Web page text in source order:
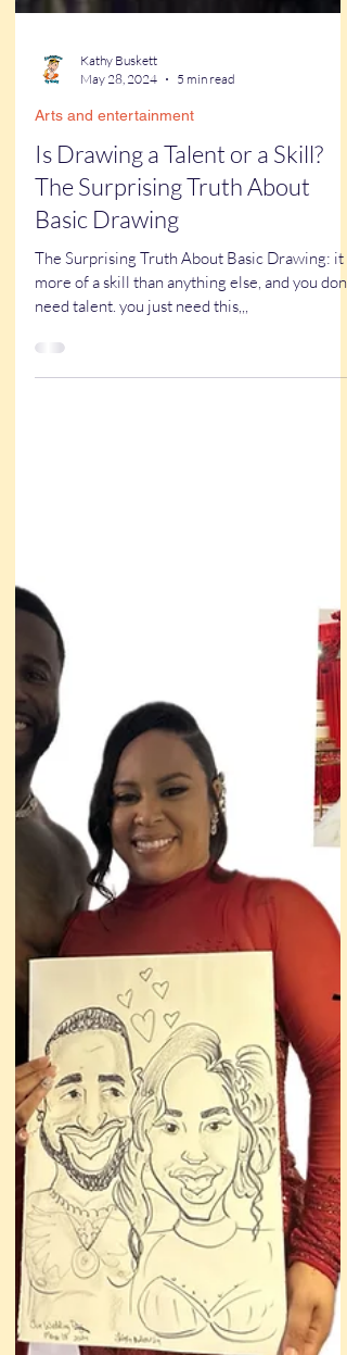
May 28, 2024
5 min read
Arts and entertainment
Is Drawing a Talent or a Skill?
The Surprising Truth About
Basic Drawing
The Surprising Truth About Basic Drawing: it is
more of a skill than anything else, and you dont
need talent. you just need this,,,